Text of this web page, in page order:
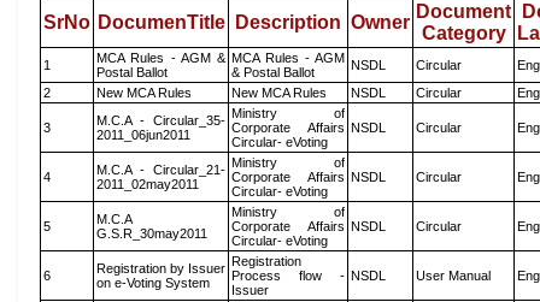
SrNo DocumenTitle Description Owner
Document
Category
1
MCA Rules - AGM &
Postal Ballot
MCA Rules - AGM
& Postal Ballot
NSDL Circular
2
New MCA Rules New MCA Rules NSDL Circular
3
M.C.A - Circular_35-
2011_06jun2011
Ministry of
Corporate Affairs
Circular- eVoting
NSDL Circular
4
M.C.A - Circular_21-
2011_02may2011
Ministry of
Corporate Affairs
Circular- eVoting
NSDL Circular
5
M.C.A
G.S.R_30may2011
Ministry of
Corporate Affairs
Circular- eVoting
NSDL Circular
6
Registration by Issuer
on e-Voting System
Registration
Process flow -
Issuer
NSDL User Manual